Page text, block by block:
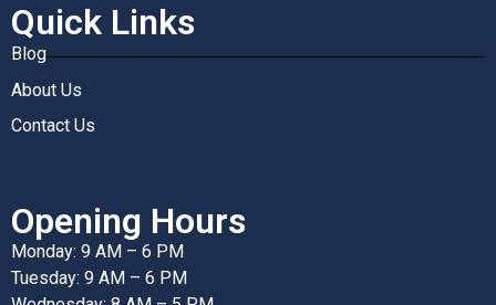
Quick Links
Blog
About Us
Contact Us
Opening Hours
Monday: 9 AM – 6 PM
Tuesday: 9 AM – 6 PM